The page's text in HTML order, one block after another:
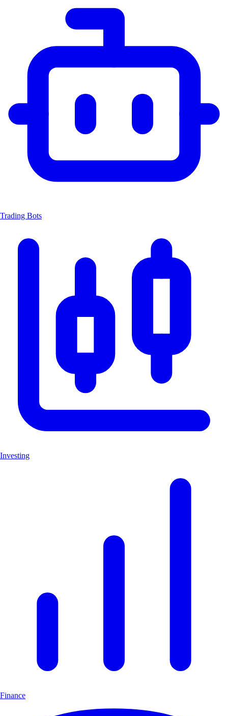
Trading Bots
Investing
Finance